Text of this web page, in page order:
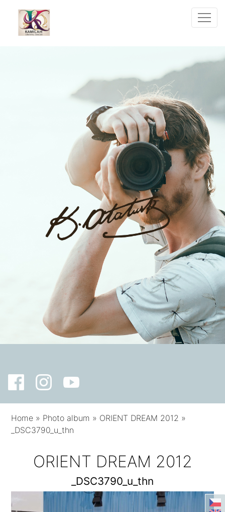
Home » Photo album » ORIENT DREAM 2012 »
_DSC3790_u_thn
ORIENT DREAM 2012
_DSC3790_u_thn